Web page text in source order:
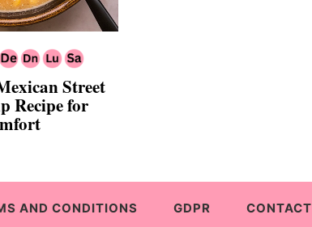
Street
Recipe for
AND CONDITIONS GDPR CONTACT